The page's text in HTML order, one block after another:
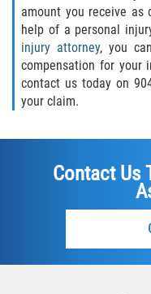
amount you receive as
help of a personal
injury attorney, you
compensation for your
contact us today on
your claim.
Contact Us